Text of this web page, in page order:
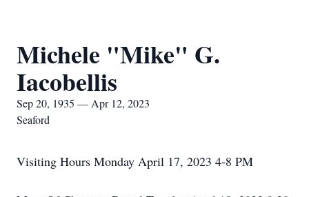
Michele "Mike" G.
Iacobellis
Sep 20, 1935 — Apr 12, 2023
Seaford
Visiting Hours Monday April 17, 2023 4-8 PM